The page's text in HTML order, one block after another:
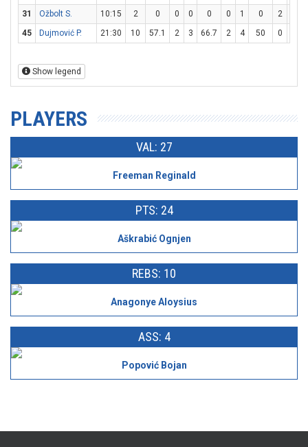
31
Ožbolt S. 10:15 2 0 0 0 0 0 1 0 2
45
Dujmović P. 21:30 10 57.1 2 3 66.7 2 4 50 0
Show legend
PLAYERS
VAL: 27
Freeman Reginald
PTS: 24
Aškrabić Ognjen
REBS: 10
Anagonye Aloysius
ASS: 4
Popović Bojan